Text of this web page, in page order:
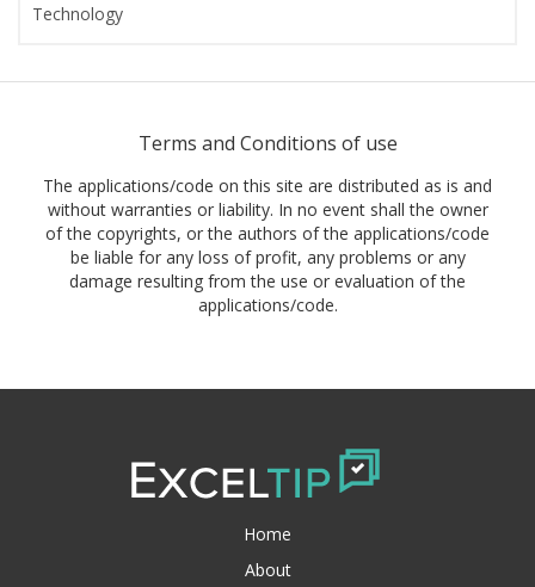
Technology
Terms and Conditions of use
The applications/code on this site are distributed as is and
without warranties or liability. In no event shall the owner
of the copyrights, or the authors of the applications/code
be liable for any loss of profit, any problems or any
damage resulting from the use or evaluation of the
applications/code.
Home
About